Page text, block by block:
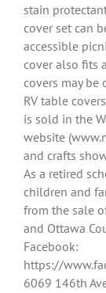
stain
cover set can
accessible
cover also fits
covers may be
RV table
is sold in the
website
and crafts
As a retired
children and
from the sale
and Ottawa
Facebook:
https://
6069 146th